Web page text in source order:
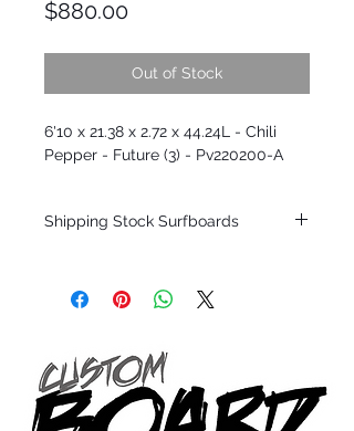
$880.00Price
Out of Stock
6'10 x 21.38 x 2.72 x 44.24L - Chili
Pepper - Future (3) - Pv220200-A
Shipping Stock Surfboards
only.
Patterson and glassed in the T.Patterson
Surfboard factory in sunny San Clemente
California USA.
All stock boards will ship as is from our